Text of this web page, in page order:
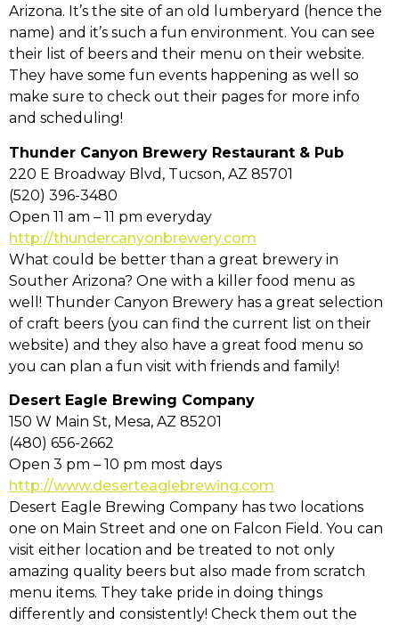
Arizona. It’s the site of an old lumberyard (hence the
name) and it’s such a fun environment. You can see
their list of beers and their menu on their website.
They have some fun events happening as well so
make sure to check out their pages for more info
and scheduling!
Thunder Canyon Brewery Restaurant & Pub
220 E Broadway Blvd, Tucson, AZ 85701
(520) 396-3480
Open 11 am – 11 pm everyday
http://thundercanyonbrewery.com
What could be better than a great brewery in
Souther Arizona? One with a killer food menu as
well! Thunder Canyon Brewery has a great selection
of craft beers (you can find the current list on their
website) and they also have a great food menu so
you can plan a fun visit with friends and family!
Desert Eagle Brewing Company
150 W Main St, Mesa, AZ 85201
(480) 656-2662
Open 3 pm – 10 pm most days
http://www.deserteaglebrewing.com
Desert Eagle Brewing Company has two locations
one on Main Street and one on Falcon Field. You can
visit either location and be treated to not only
amazing quality beers but also made from scratch
menu items. They take pride in doing things
differently and consistently! Check them out the